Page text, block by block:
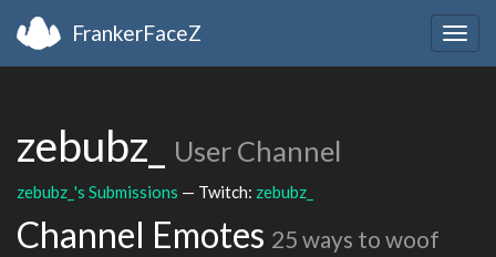
FrankerFaceZ
zebubz_ User Channel
zebubz_'s Submissions — Twitch: zebubz_
Channel Emotes 25 ways to woof